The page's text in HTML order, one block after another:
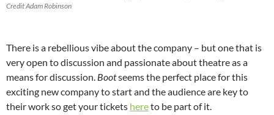
Credit Adam Robinson
There is a rebellious vibe about the company – but one that is
very open to discussion and passionate about theatre as a
means for discussion. Bootseems the perfect place for this
exciting new company to start and the audience are key to
their work so get your tickets hereto be part of it.